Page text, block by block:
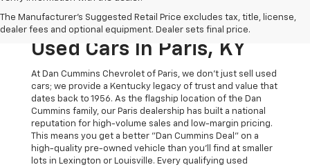
The Manufacturer's Suggested Retail Price excludes tax, title, license,
dealer fees and optional equipment. Dealer sets final price.
The Original Home Of
The Dan Cummins Deal:
Used Cars In Paris, KY
At Dan Cummins Chevrolet of Paris, we don't just sell used
cars; we provide a Kentucky legacy of trust and value that
dates back to 1956. As the flagship location of the Dan
Cummins family, our Paris dealership has built a national
reputation for high-volume sales and low-margin pricing.
This means you get a better "Dan Cummins Deal" on a
high-quality pre-owned vehicle than you’ll find at smaller
lots in Lexington or Louisville. Every qualifying used